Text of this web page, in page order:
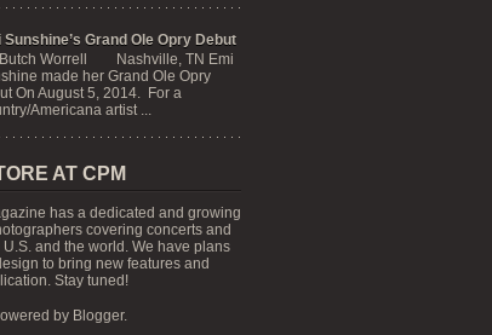
Sunshine’s Grand Ole Opry Debut
Worrell Nashville, TN Emi
made her Grand Ole Opry
On August 5, 2014. For a
Americana artist ...
AT CPM
has a dedicated and growing
covering concerts and
and the world. We have plans
to bring new features and
Stay tuned!
by Blogger.